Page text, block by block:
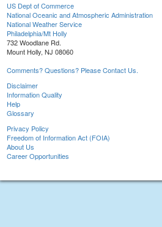
US Dept of Commerce
National Oceanic and Atmospheric Administration
National Weather Service
Philadelphia/Mt Holly
732 Woodlane Rd.
Mount Holly, NJ 08060
Comments? Questions? Please Contact Us.
Disclaimer
Information Quality
Help
Glossary
Privacy Policy
Freedom of Information Act (FOIA)
About Us
Career Opportunities